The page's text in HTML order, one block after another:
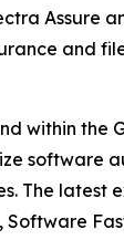
Assure
and
within the
software
The latest
Software